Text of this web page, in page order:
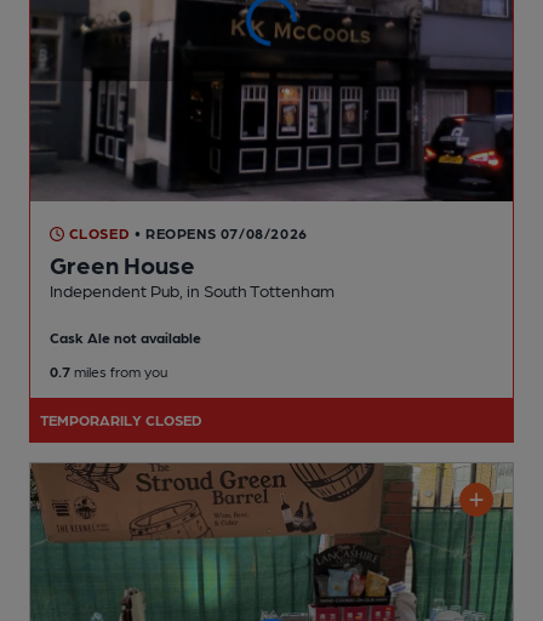
CLOSED • REOPENS 07/08/2026
Green House
Independent Pub , in South Tottenham
Cask Ale not available
0.7 miles from you
TEMPORARILY CLOSED